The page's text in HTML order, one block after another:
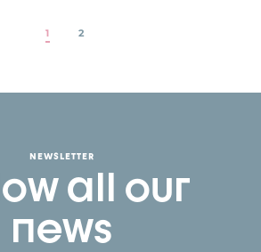
1 2
NEWSLETTER
all our
news